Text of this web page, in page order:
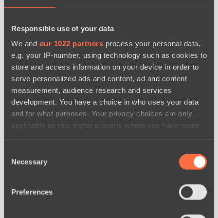
Responsible use of your data
We and our 1022 partners process your personal data,
e.g. your IP-number, using technology such as cookies to
store and access information on your device in order to
serve personalized ads and content, ad and content
measurement, audience research and services
development. You have a choice in who uses your data
and for what purposes. Your privacy choices are only
applicable on this digital property where you have made
the Privacy trigger icon.
Collect information about your geographical
Selection
Necessary
Preferences